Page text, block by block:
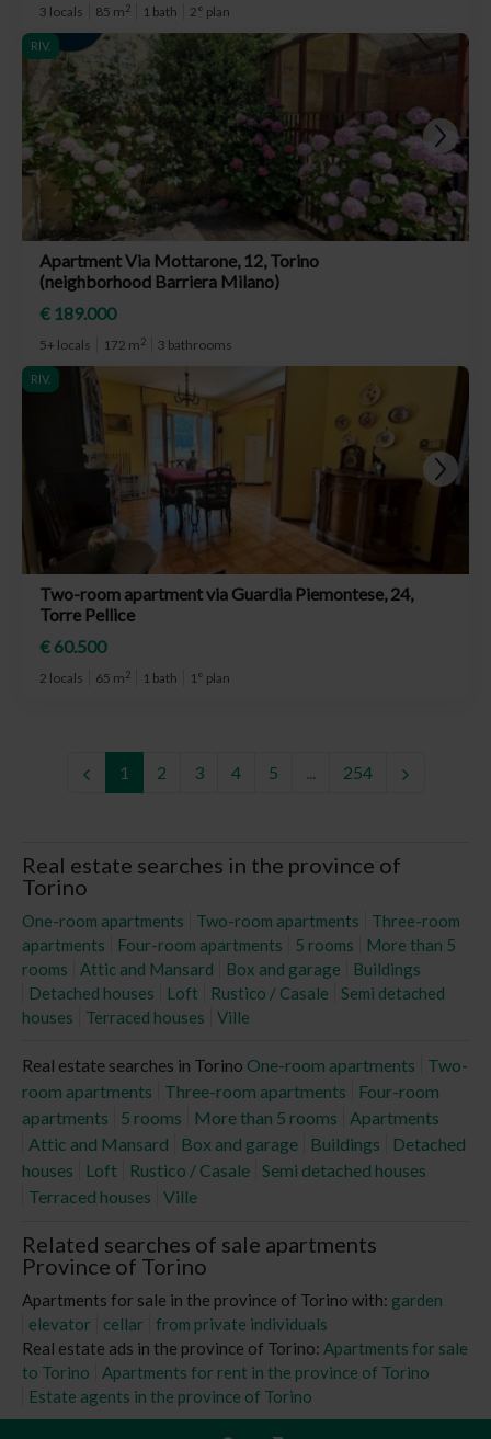
3 locals 85 m2 1 bath 2° plan
RIV.
Apartment Via Mottarone, 12, Torino
(neighborhood Barriera Milano)
€ 189.000
5+ locals 172 m2 3 bathrooms
RIV.
Two-room apartment via Guardia Piemontese, 24,
Torre Pellice
€ 60.500
2 locals 65 m2 1 bath 1° plan
1 2 3 4 5 ... 254
Real estate searches in the province of
Torino
One-room apartments Two-room apartments
Three-room
apartments
Four-room apartments 5 rooms
More than 5
rooms
Attic and Mansard Box and garage
Buildings
Detached houses
Loft Rustico / Casale
Semi detached
houses
Terraced houses Ville
Real estate searches in Torino One-room apartments
Two-
room apartments
Three-room apartments
Four-room
apartments
5 rooms More than 5 rooms
Apartments
Attic and Mansard
Box and garage Buildings
Detached
houses
Loft Rustico / Casale Semi detached houses
Terraced houses
Ville
Related searches of sale apartments
Province of Torino
Apartments for sale in the province of Torino with: garden
elevator
cellar
from private individuals
Real estate ads in the province of Torino: Apartments for sale
to Torino
Apartments for rent in the province of Torino
Estate agents in the province of Torino